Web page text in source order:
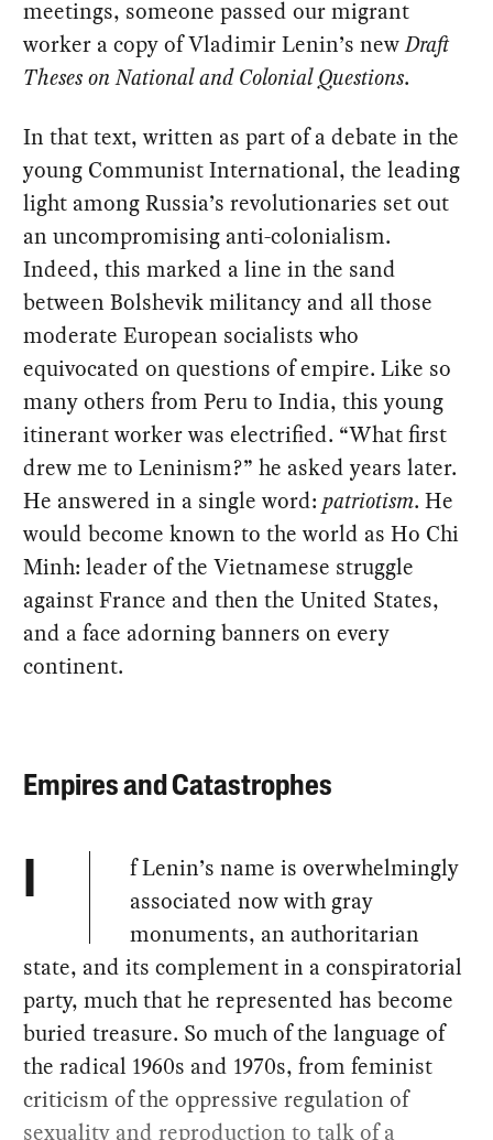
meetings, someone passed our migrant
worker a copy of Vladimir Lenin’s newDraft
Theses on National and Colonial Questions.
In that text, written as part of a debate in the
young Communist International, the leading
light among Russia’s revolutionaries set out
an uncompromising anti-colonialism.
Indeed, this marked a line in the sand
between Bolshevik militancy and all those
moderate European socialists who
equivocated on questions of empire. Like so
many others from Peru to India, this young
itinerant worker was electrified. “What first
drew me to Leninism?” he asked years later.
He answered in a single word:patriotism. He
would become known to the world as Ho Chi
Minh: leader of the Vietnamese struggle
against France and then the United States,
and a face adorning banners on every
continent.
Empires and Catastrophes
I
f Lenin’s name is overwhelmingly
associated now with gray
monuments, an authoritarian
state, and its complement in a conspiratorial
party, much that he represented has become
buried treasure. So much of the language of
the radical 1960s and 1970s, from feminist
criticism of the oppressive regulation of
sexuality and reproduction to talk of a